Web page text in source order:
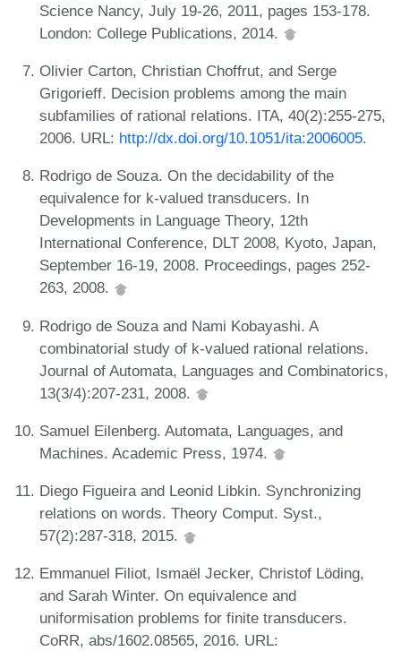
Science Nancy, July 19-26, 2011, pages 153-178.
London: College Publications, 2014.
Olivier Carton, Christian Choffrut, and Serge
Grigorieff. Decision problems among the main
subfamilies of rational relations. ITA, 40(2):255-275,
2006. URL: http://dx.doi.org/10.1051/ita:2006005.
Rodrigo de Souza. On the decidability of the
equivalence for k-valued transducers. In
Developments in Language Theory, 12th
International Conference, DLT 2008, Kyoto, Japan,
September 16-19, 2008. Proceedings, pages 252-
263, 2008.
Rodrigo de Souza and Nami Kobayashi. A
combinatorial study of k-valued rational relations.
Journal of Automata, Languages and Combinatorics,
13(3/4):207-231, 2008.
Samuel Eilenberg. Automata, Languages, and
Machines. Academic Press, 1974.
Diego Figueira and Leonid Libkin. Synchronizing
relations on words. Theory Comput. Syst.,
57(2):287-318, 2015.
Emmanuel Filiot, Ismaël Jecker, Christof Löding,
and Sarah Winter. On equivalence and
uniformisation problems for finite transducers.
CoRR, abs/1602.08565, 2016. URL: